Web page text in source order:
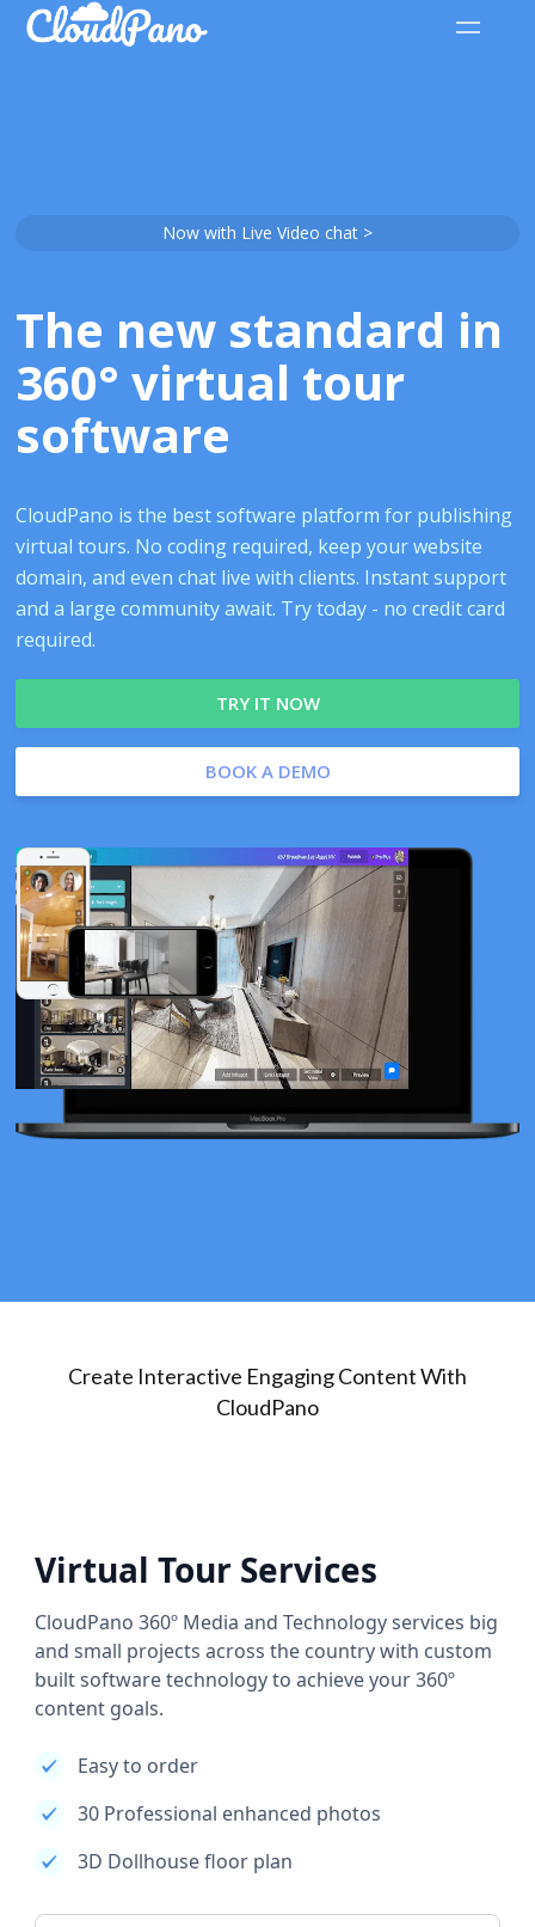
Now with Live Video chat >
The new standard in
360° virtual tour
software
CloudPano is the best software platform for publishing
virtual tours. No coding required, keep your website
domain, and even chat live with clients. Instant support
and a large community await. Try today - no credit card
required.
TRY IT NOW
BOOK A DEMO
Create Interactive Engaging Content With
CloudPano
Virtual Tour Services
CloudPano 360º Media and Technology services big
and small projects across the country with custom
built software technology to achieve your 360º
content goals.
Easy to order
30 Professional enhanced photos
3D Dollhouse floor plan